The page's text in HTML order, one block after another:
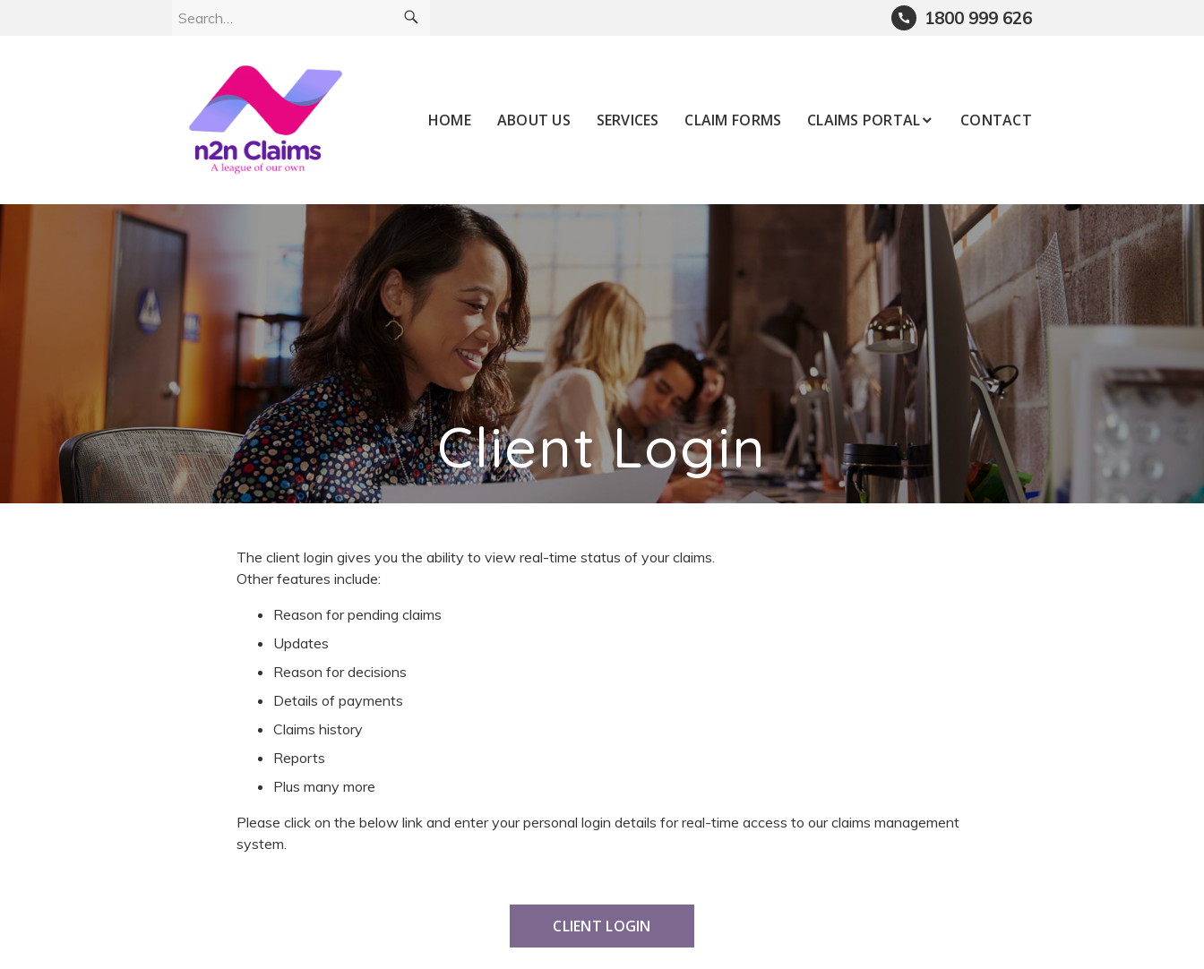
1800 999 626
HOME ABOUT US SERVICES CLAIM FORMS CLAIMS PORTAL CONTACT
Client Login
The client login gives you the ability to view real-time status of your claims.
Other features include:
Reason for pending claims
Updates
Reason for decisions
Details of payments
Claims history
Reports
Plus many more
Please click on the below link and enter your personal login details for real-time access to our claims management
system.
CLIENT LOGIN